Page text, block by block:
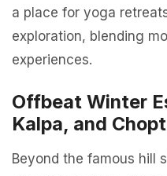
a place for yoga
exploration, blending
experiences.
Offbeat Winter
Kalpa, and
Beyond the famous hill